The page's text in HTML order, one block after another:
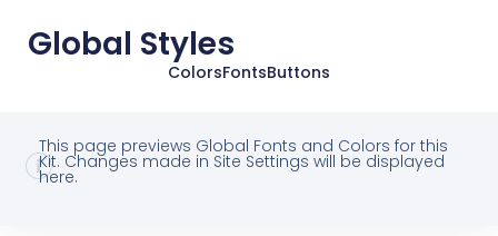
Global Styles
ColorsFontsButtons
This page previews Global Fonts and Colors for this
Kit. Changes made in Site Settings will be displayed
here.